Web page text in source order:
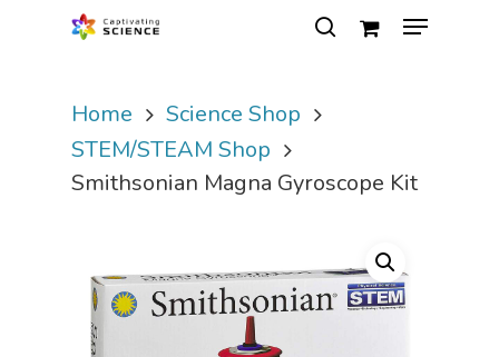
Hit enter to search or ESC to close
Home
Science Shop
STEM/STEAM Shop
Smithsonian Magna Gyroscope Kit